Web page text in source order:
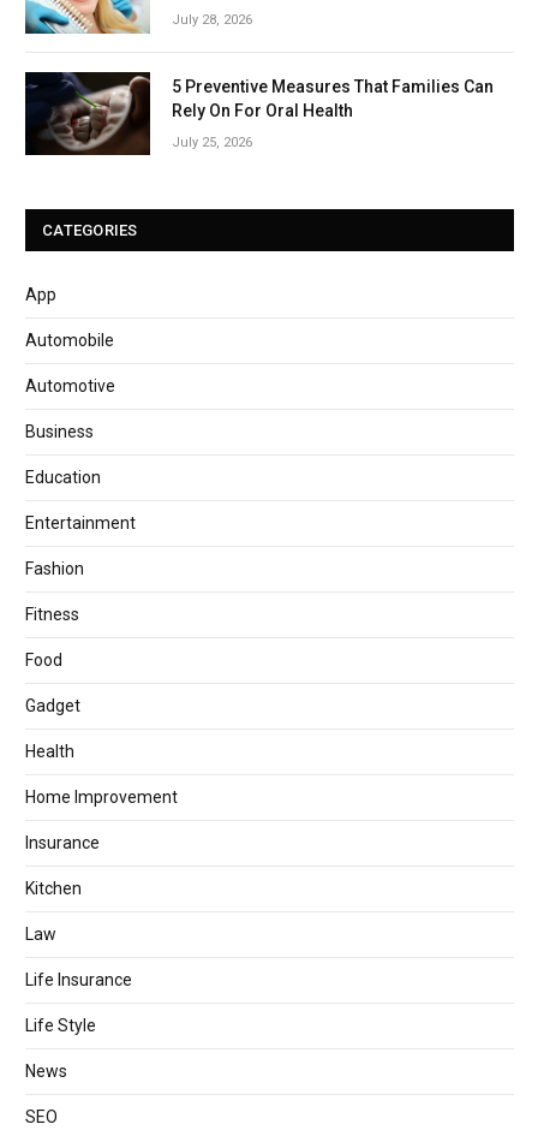
July 28, 2026
5 Preventive Measures That Families Can
Rely On For Oral Health
July 25, 2026
CATEGORIES
App
Automobile
Automotive
Business
Education
Entertainment
Fashion
Fitness
Food
Gadget
Health
Home Improvement
Insurance
Kitchen
Law
Life Insurance
Life Style
News
SEO